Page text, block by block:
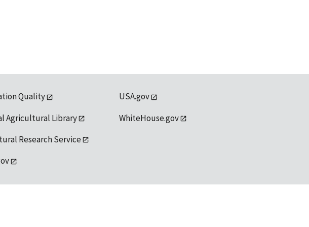
Quality
Agricultural Library
Research Service
USA.gov
WhiteHouse.gov